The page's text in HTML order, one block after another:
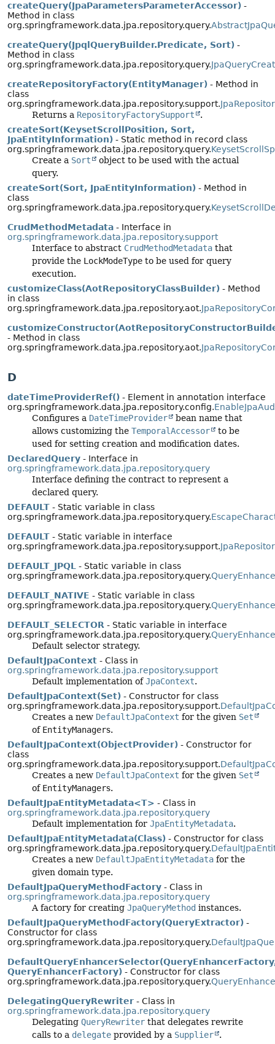
createQuery(JpaParametersParameterAccessor) -
Method in class
org.springframework.data.jpa.repository.query.
createQuery(JpqlQueryBuilder.Predicate, Sort) -
Method in class
org.springframework.data.jpa.repository.query.
createRepositoryFactory(EntityManager) - Method in
class
org.springframework.data.jpa.repository.support.
Returns a RepositoryFactorySupport
.
createSort(KeysetScrollPosition, Sort,
JpaEntityInformation) - Static method in record class
org.springframework.data.jpa.repository.query.
Create a Sort
object to be used with the actual
query.
createSort(Sort, JpaEntityInformation) - Method in
class
org.springframework.data.jpa.repository.query.
CrudMethodMetadata - Interface in
org.springframework.data.jpa.repository.support
Interface to abstract CrudMethodMetadata that
provide the LockModeType to be used for query
execution.
customizeClass(AotRepositoryClassBuilder) - Method
in class
org.springframework.data.jpa.repository.aot.
- Method in class
org.springframework.data.jpa.repository.aot.
D
dateTimeProviderRef() - Element in annotation interface
org.springframework.data.jpa.repository.config.
Configures a DateTimeProvider
bean name that
allows customizing the TemporalAccessor
to be
used for setting creation and modification dates.
DeclaredQuery - Interface in
org.springframework.data.jpa.repository.query
Interface defining the contract to represent a
declared query.
DEFAULT - Static variable in class
org.springframework.data.jpa.repository.query.
DEFAULT - Static variable in interface
org.springframework.data.jpa.repository.support.
DEFAULT_JPQL - Static variable in class
org.springframework.data.jpa.repository.query.
DEFAULT_NATIVE - Static variable in class
org.springframework.data.jpa.repository.query.
DEFAULT_SELECTOR - Static variable in interface
org.springframework.data.jpa.repository.query.
Default selector strategy.
DefaultJpaContext - Class in
org.springframework.data.jpa.repository.support
Default implementation ofJpaContext.
DefaultJpaContext(Set) - Constructor for class
org.springframework.data.jpa.repository.support.
Creates a new DefaultJpaContext for the given Set
of EntityManagers.
DefaultJpaContext(ObjectProvider) - Constructor for
class
org.springframework.data.jpa.repository.support.
Creates a new DefaultJpaContext for the given Set
of EntityManagers.
DefaultJpaEntityMetadata<T> - Class in
org.springframework.data.jpa.repository.query
Default implementation for JpaEntityMetadata.
DefaultJpaEntityMetadata(Class) - Constructor for class
org.springframework.data.jpa.repository.query.
Creates a new DefaultJpaEntityMetadata for the
given domain type.
DefaultJpaQueryMethodFactory - Class in
org.springframework.data.jpa.repository.query
A factory for creating JpaQueryMethod instances.
DefaultJpaQueryMethodFactory(QueryExtractor) -
Constructor for class
org.springframework.data.jpa.repository.query.
QueryEnhancerFactory) - Constructor for class
org.springframework.data.jpa.repository.query.
DelegatingQueryRewriter - Class in
org.springframework.data.jpa.repository.query
Delegating QueryRewriter that delegates rewrite
calls to a delegate provided by a Supplier .